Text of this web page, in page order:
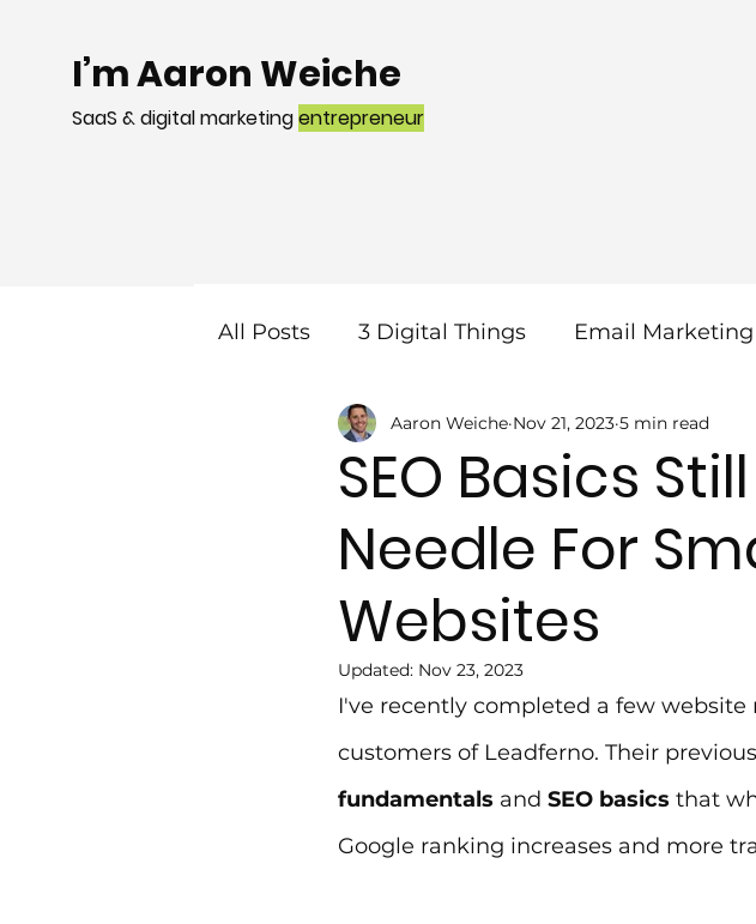
I’m Aaron Weiche
SaaS & digital marketingentrepreneur
All Posts 3 Digital Things Email Marketing
Mobile Local Search & SEO Reviews
Web Design
SEO Basics
Needle For
Websites
Aaron Weiche Nov 21, 2023 5 min read
Updated: Nov 23, 2023
I've recently completed a few
customers of Leadferno. Their
fundamentals and SEO basics that
Google ranking increases and more